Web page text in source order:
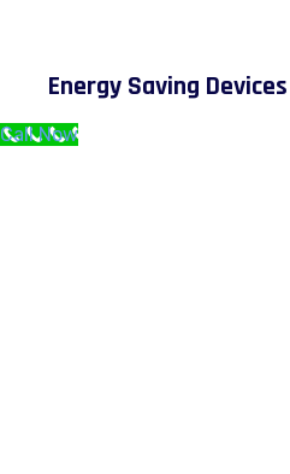
Energy Saving Devices
Call Now